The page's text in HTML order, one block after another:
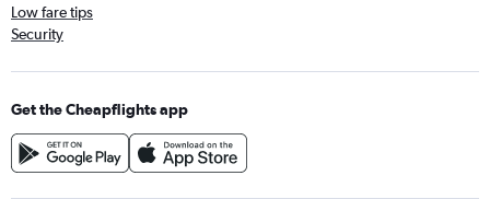
Low fare tips
Security
Get the Cheapflights app